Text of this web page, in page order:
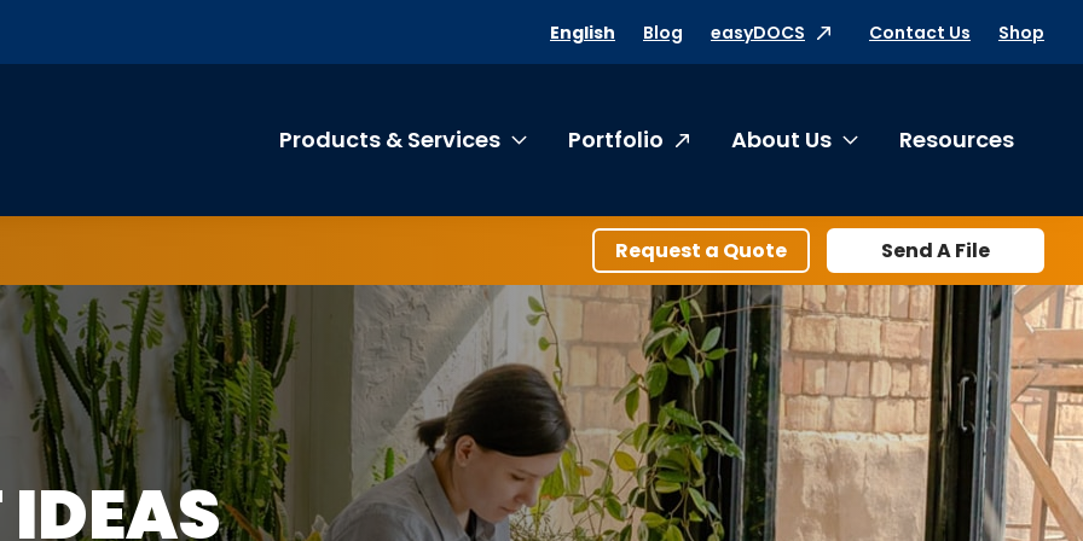
English Blog easyDOCS Contact Us Shop
Products & Services
Toggle submenu Products & Services
Portfolio About Us
Toggle submenu
Resources
Request a Quote Send A File
IDEAS